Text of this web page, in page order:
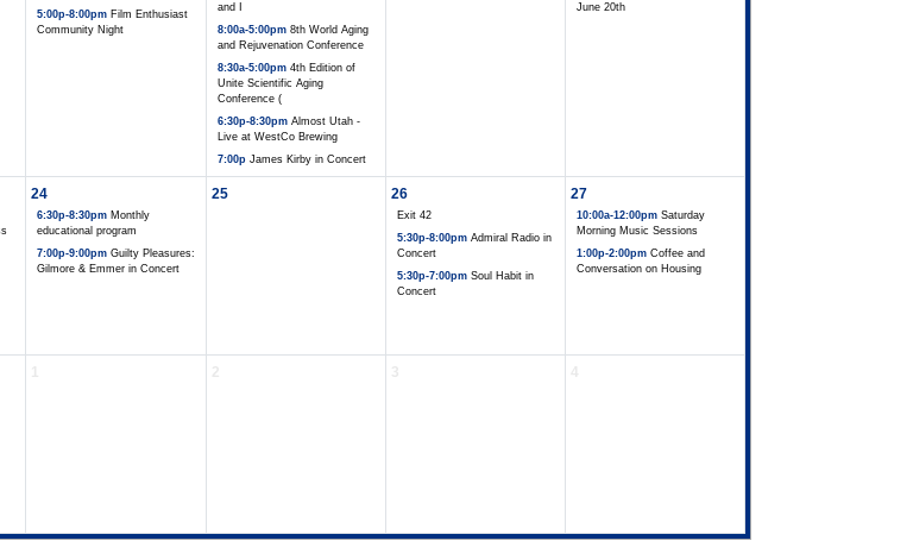
5:00p-8:00pm Film Enthusiast
Community Night
and I
8:00a-5:00pm 8th World Aging
and Rejuvenation Conference
8:30a-5:00pm 4th Edition of
Unite Scientific Aging
Conference (
6:30p-8:30pm Almost Utah -
Live at WestCo Brewing
7:00p James Kirby in Concert
June 20th
24
6:30p-8:30pm Monthly
educational program
7:00p-9:00pm Guilty Pleasures:
Gilmore & Emmer in Concert
25 26
Exit 42
5:30p-8:00pm Admiral Radio in
Concert
5:30p-7:00pm Soul Habit in
Concert
27
10:00a-12:00pm Saturday
Morning Music Sessions
1:00p-2:00pm Coffee and
Conversation on Housing